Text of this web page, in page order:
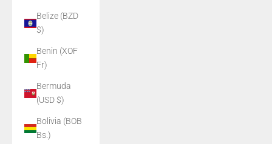
Belize (BZD
$)
Benin (XOF
Fr)
Bermuda
(USD $)
Bolivia (BOB
Bs.)